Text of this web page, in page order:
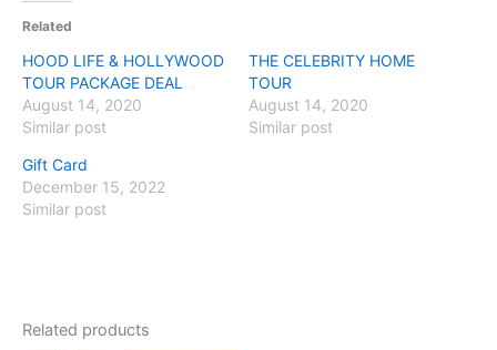
Related
HOOD LIFE & HOLLYWOOD
TOUR PACKAGE DEAL
August 14, 2020
Similar post
THE CELEBRITY HOME
TOUR
August 14, 2020
Similar post
Gift Card
December 15, 2022
Similar post
Related products